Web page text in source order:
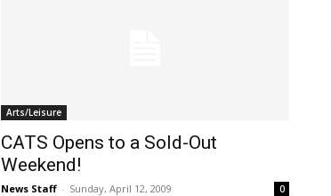
Arts/Leisure
CATS Opens to a Sold-Out
Weekend!
News Staff - Sunday, April 12, 2009 0